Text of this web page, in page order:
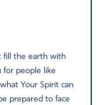
fill the earth with
for people like
Your Spirit can
prepared to face